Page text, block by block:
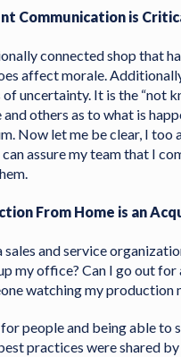
Communication is
connected shop that
affect morale.
uncertainty. It is the “not
others as to what is
Now let me be clear, I too
assure my team that I
From Home is an
and service
my office? Can I go out
watching my
people and being able to
practices were shared